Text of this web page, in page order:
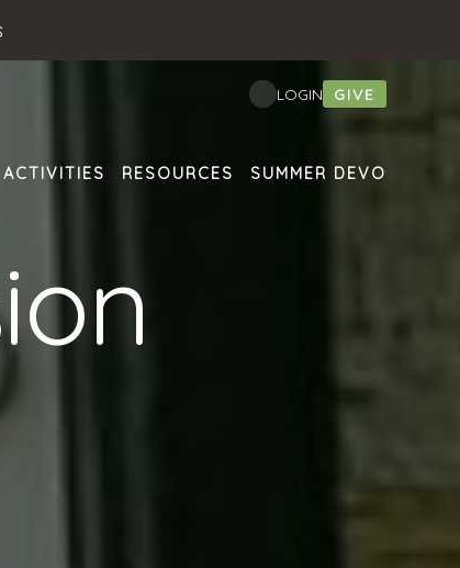
ACTIVITIES RESOURCES SUMMER DEVO
LOGIN GIVE